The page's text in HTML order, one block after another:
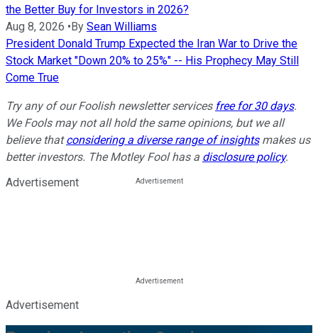
the Better Buy for Investors in 2026?
Aug 8, 2026 •By Sean Williams
President Donald Trump Expected the Iran War to Drive the
Stock Market "Down 20% to 25%" -- His Prophecy May Still
Come True
Try any of our Foolish newsletter services free for 30 days.
We Fools may not all hold the same opinions, but we all
believe thatconsidering a diverse range of insightsmakes us
better investors. The Motley Fool has a disclosure policy.
Advertisement
Advertisement